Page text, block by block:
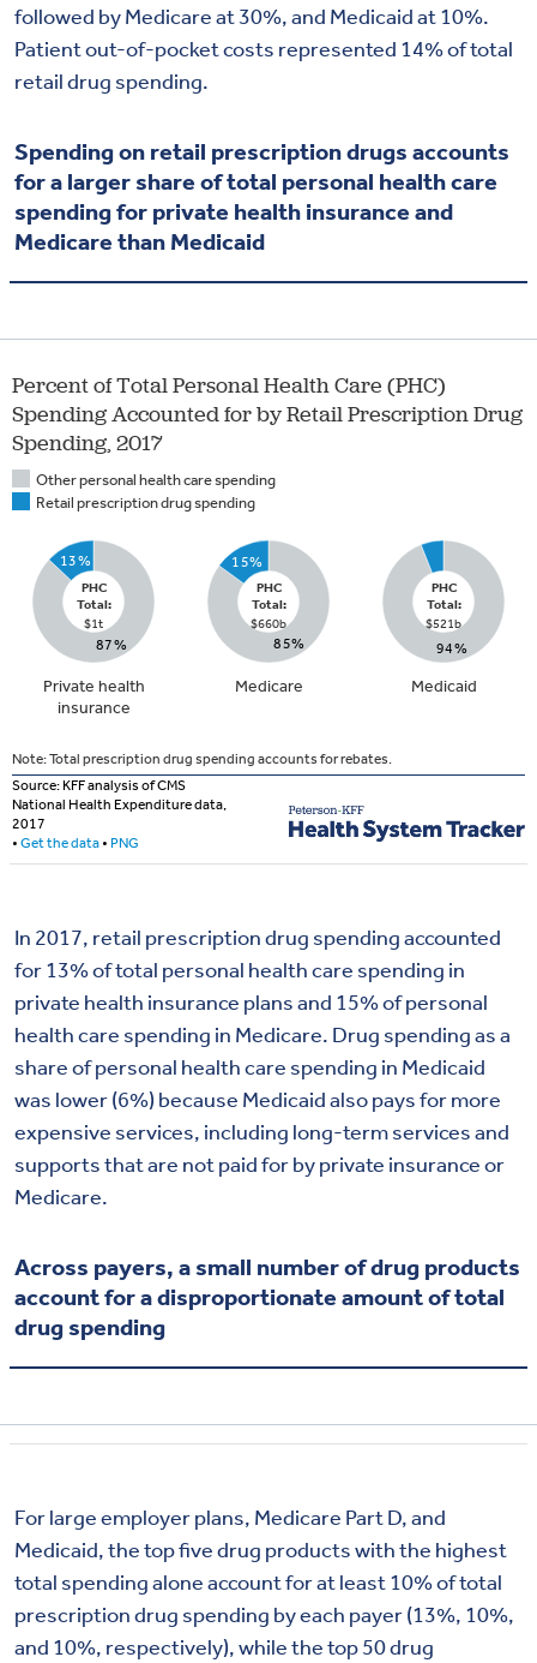
followed by Medicare at 30%, and Medicaid at 10%.
Patient out-of-pocket costs represented 14% of total
retail drug spending.
Spending on retail prescription drugs accounts
for a larger share of total personal health care
spending for private health insurance and
Medicare than Medicaid
In 2017, retail prescription drug spending accounted
for 13% of total personal health care spending in
private health insurance plans and 15% of personal
health care spending in Medicare. Drug spending as a
share of personal health care spending in Medicaid
was lower (6%) because Medicaid also pays for more
expensive services, including long-term services and
supports that are not paid for by private insurance or
Medicare.
Across payers, a small number of drug products
account for a disproportionate amount of total
drug spending
For large employer plans, Medicare Part D, and
Medicaid, the top five drug products with the highest
total spending alone account for at least 10% of total
prescription drug spending by each payer (13%, 10%,
and 10%, respectively), while the top 50 drug